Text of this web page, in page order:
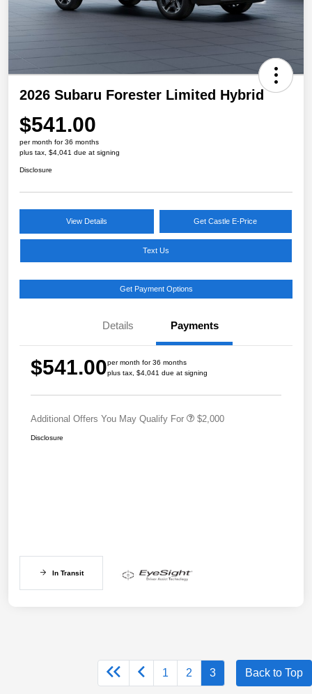
2026 Subaru Forester Limited Hybrid
$541.00
per month for 36 months
plus tax, $4,041 due at signing
Disclosure
View Details Get Castle E-Price
Text Us
Get Payment Options
Details Payments
$541.00per month for 36 months
plus tax, $4,041 due at signing
Additional Offers You May Qualify For $2,000
Disclosure
In Transit
1 2 3 Back to Top